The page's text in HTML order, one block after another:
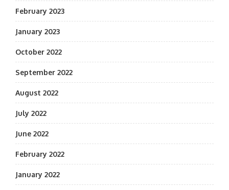
February 2023
January 2023
October 2022
September 2022
August 2022
July 2022
June 2022
February 2022
January 2022